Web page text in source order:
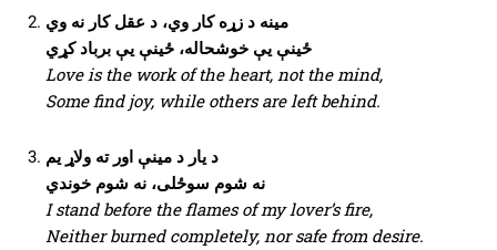
مینه د زړه کار وي، د عقل کار نه وي
ځینې یې خوشحاله، ځینې یې برباد کړي
Love is the work of the heart, not the mind,
Some find joy, while others are left behind.
د یار د مینې اور ته ولاړ یم
نه شوم سوځلی، نه شوم خوندي
I stand before the flames of my lover’s fire,
Neither burned completely, nor safe from desire.